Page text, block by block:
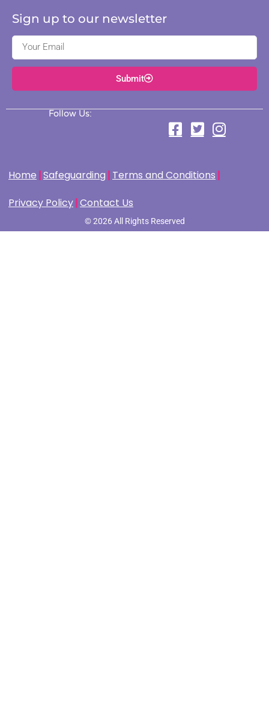
Sign up to our newsletter
Submit
Follow Us:
Home Safeguarding Terms and Conditions
Privacy Policy Contact Us
© 2026 All Rights Reserved